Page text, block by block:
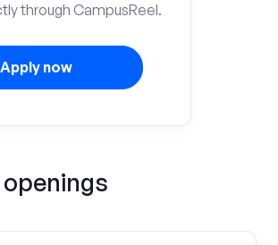
through CampusReel.
Apply now